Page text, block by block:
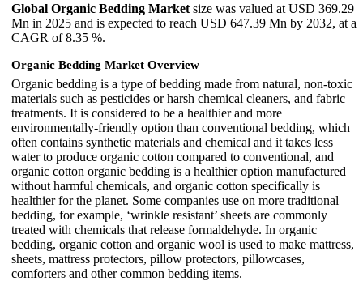
Global Organic Bedding Market size was valued at USD 369.29
Mn in 2025 and is expected to reach USD 647.39 Mn by 2032, at a
CAGR of 8.35 %.
Organic Bedding Market Overview
Organic bedding is a type of bedding made from natural, non-toxic
materials such as pesticides or harsh chemical cleaners, and fabric
treatments. It is considered to be a healthier and more
environmentally-friendly option than conventional bedding, which
often contains synthetic materials and chemical and it takes less
water to produce organic cotton compared to conventional, and
organic cotton organic bedding is a healthier option manufactured
without harmful chemicals, and organic cotton specifically is
healthier for the planet. Some companies use on more traditional
bedding, for example, ‘wrinkle resistant’ sheets are commonly
treated with chemicals that release formaldehyde. In organic
bedding, organic cotton and organic wool is used to make mattress,
sheets, mattress protectors, pillow protectors, pillowcases,
comforters and other common bedding items.